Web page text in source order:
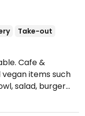
Take-out
Cafe &
items such
salad, burger